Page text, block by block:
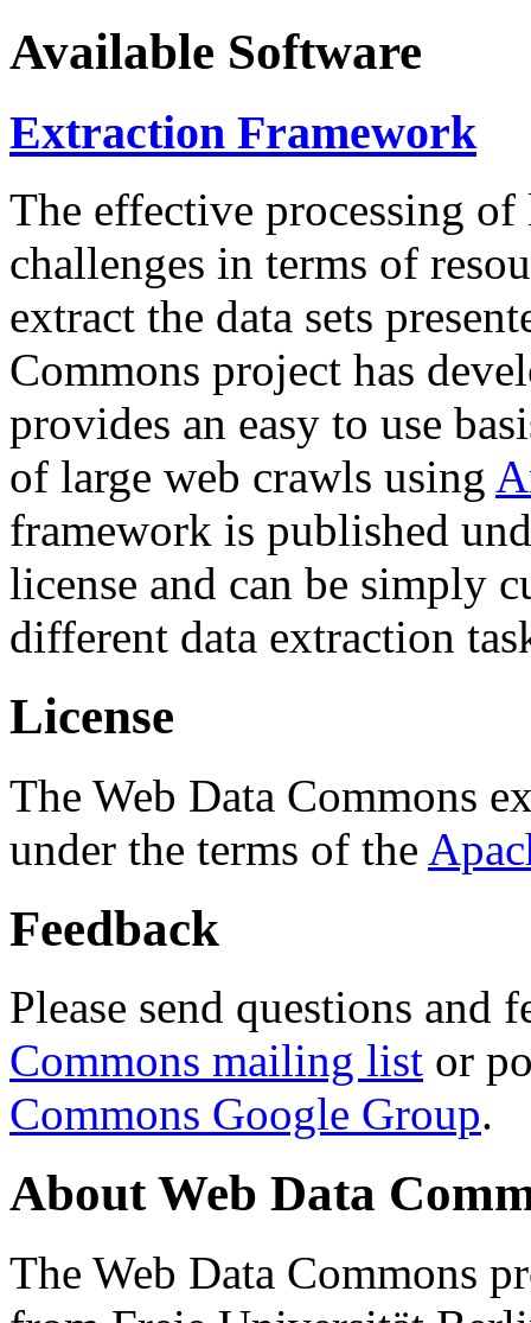
Available Software
Extraction Framework
The effective processing of
challenges in terms of
extract the data sets
Commons project has
provides an easy to use
of large web crawls using
framework is published
license and can be simply
different data extraction
License
The Web Data Commons
under the terms of the
Feedback
Please send questions and
Commons mailing list or
Commons Google Group.
About Web Data
The Web Data Commons